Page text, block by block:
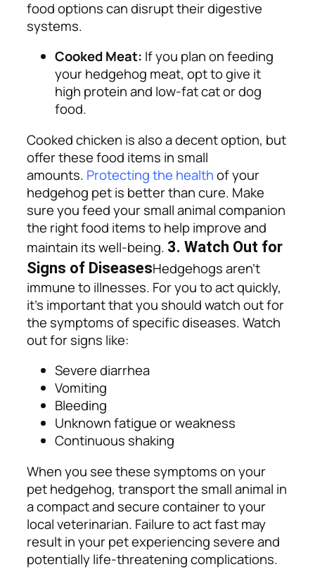
food options can disrupt their digestive
systems.
Cooked Meat: If you plan on feeding
your hedgehog meat, opt to give it
high protein and low-fat cat or dog
food.
Cooked chicken is also a decent option, but
offer these food items in small
amounts. Protecting the healthof your
hedgehog pet is better than cure. Make
sure you feed your small animal companion
the right food items to help improve and
maintain its well-being. 3. Watch Out for
Signs of DiseasesHedgehogs aren’t
immune to illnesses. For you to act quickly,
it’s important that you should watch out for
the symptoms of specific diseases.Watch
out for signs like:
Severe diarrhea
Vomiting
Bleeding
Unknown fatigue or weakness
Continuous shaking
When you see these symptoms on your
pet hedgehog, transport the small animal in
a compact and secure container to your
local veterinarian. Failure to act fast may
result in your pet experiencing severe and
potentially life-threatening complications.